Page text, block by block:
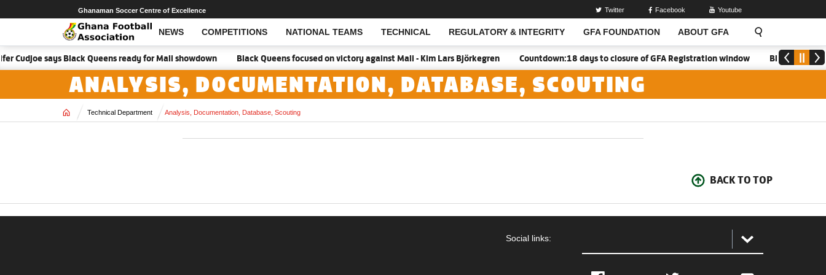
NEWS COMPETITIONS NATIONAL TEAMS TECHNICAL REGULATORY & INTEGRITY GFA FOUNDATION ABOUT GFA
Open Search
Ghanaman Soccer Centre of Excellence Twitter Facebook Youtube
Cudjoe says Black Queens ready for Mali showdown Black Queens focused on victory against Mali - Kim Lars Björkegren Countdown:18 days to closure of GFA Registration window Black Meteors
ANALYSIS, DOCUMENTATION, DATABASE, SCOUTING
Home Technical Department Analysis, Documentation, Database, Scouting
BACK TO TOP
Social links: